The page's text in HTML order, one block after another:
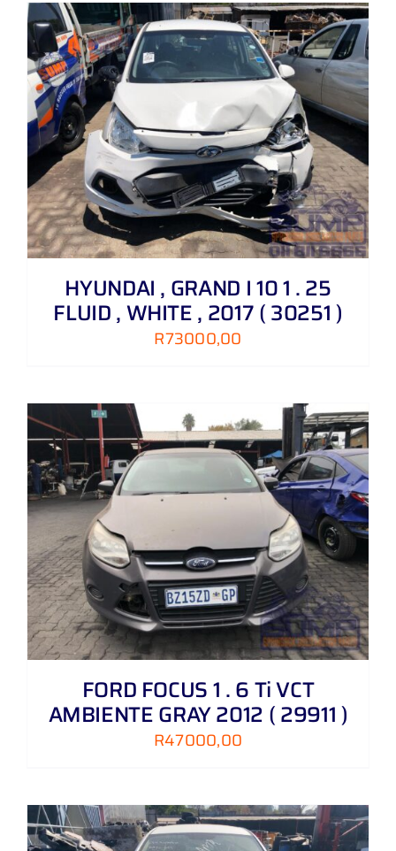
HYUNDAI , GRAND I 10 1 . 25
FLUID , WHITE , 2017 ( 30251 )
R73000,00
FORD FOCUS 1 . 6 Ti VCT
AMBIENTE GRAY 2012 ( 29911 )
R47000,00